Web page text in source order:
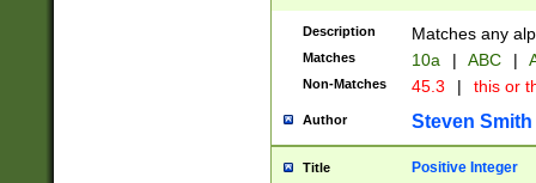
Description Matches any
Matches 10a | ABC |
Non-Matches 45.3 | this or
Author Steven Smith
Title Positive Integer